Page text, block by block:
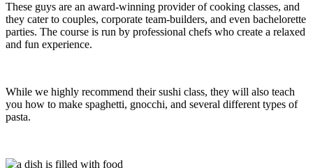
These guys are an award-winning provider of cooking classes, and
they cater to couples, corporate team-builders, and even bachelorette
parties. The course is run by professional chefs who create a relaxed
and fun experience.
While we highly recommend their sushi class, they will also teach
you how to make spaghetti, gnocchi, and several different types of
pasta.